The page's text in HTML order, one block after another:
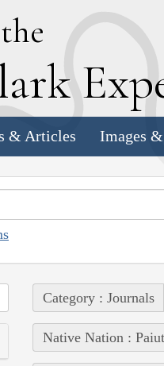
E
& Articles Images
Category : Journals
Native Nation :